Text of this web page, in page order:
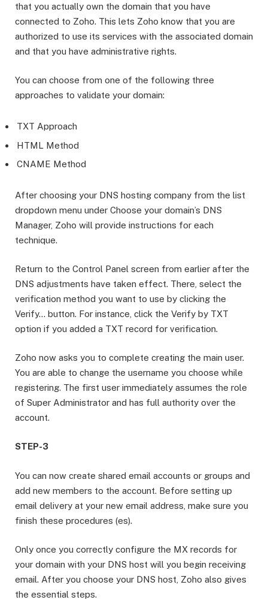
that you actually own the domain that you have
connected to Zoho. This lets Zoho know that you are
authorized to use its services with the associated domain
and that you have administrative rights.
You can choose from one of the following three
approaches to validate your domain:
TXT Approach
HTML Method
CNAME Method
After choosing your DNS hosting company from the list
dropdown menu under Choose your domain’s DNS
Manager, Zoho will provide instructions for each
technique.
Return to the Control Panel screen from earlier after the
DNS adjustments have taken effect. There, select the
verification method you want to use by clicking the
Verify… button. For instance, click the Verify by TXT
option if you added a TXT record for verification.
Zoho now asks you to complete creating the main user.
You are able to change the username you choose while
registering. The first user immediately assumes the role
of Super Administrator and has full authority over the
account.
STEP-3
You can now create shared email accounts or groups and
add new members to the account. Before setting up
email delivery at your new email address, make sure you
finish these procedures (es).
Only once you correctly configure the MX records for
your domain with your DNS host will you begin receiving
email. After you choose your DNS host, Zoho also gives
the essential steps.